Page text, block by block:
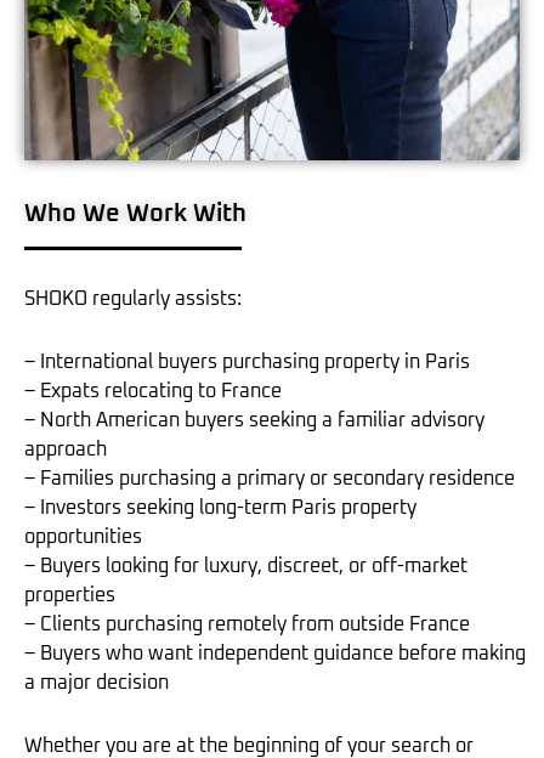
Who We Work With
SHOKO regularly assists:
– International buyers purchasing property in Paris
– Expats relocating to France
– North American buyers seeking a familiar advisory
approach
– Families purchasing a primary or secondary residence
– Investors seeking long-term Paris property
opportunities
– Buyers looking for luxury, discreet, or off-market
properties
– Clients purchasing remotely from outside France
– Buyers who want independent guidance before making
a major decision
Whether you are at the beginning of your search or